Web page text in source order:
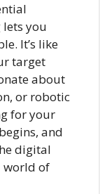
you
It’s like
target
about
or robotic
for your
and
digital
world of